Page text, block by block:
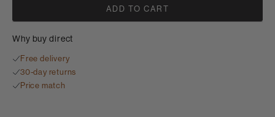
ADD TO CART
Why buy direct
Free delivery
30-day returns
Price match